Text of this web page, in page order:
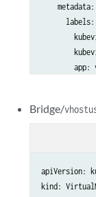
app:
    spec:
      domain:
    metadata:
      labels:
app:
Bridge/
apiVersion:
kind: